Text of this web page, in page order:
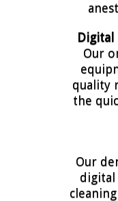
Digital
Our
quality
the
Our
digital